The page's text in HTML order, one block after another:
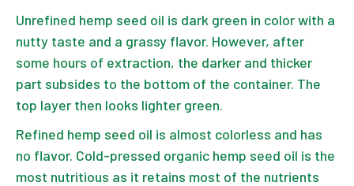
Unrefined hemp seed oil is dark green in color with a
nutty taste and a grassy flavor. However, after
some hours of extraction, the darker and thicker
part subsides to the bottom of the container. The
top layer then looks lighter green.
Refined hemp seed oil is almost colorless and has
no flavor. Cold-pressed organic hemp seed oil is the
most nutritious as it retains most of the nutrients